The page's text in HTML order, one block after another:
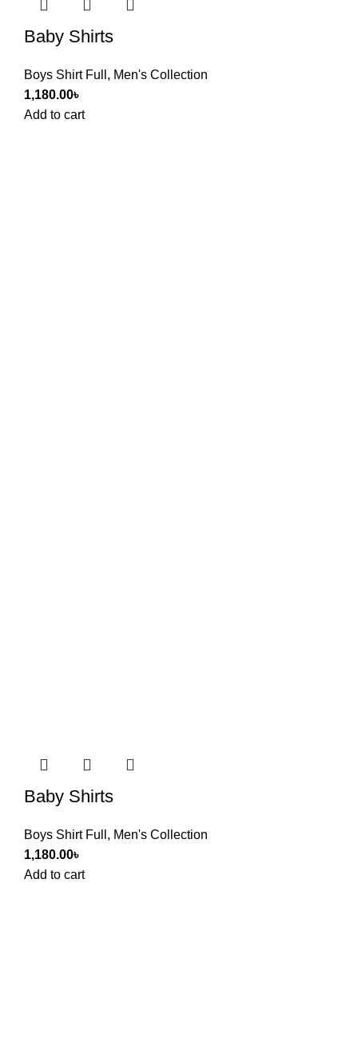
Baby Shirts
Boys Shirt Full , Men's Collection
1,180.00৳
Add to cart
Baby Shirts
Boys Shirt Full , Men's Collection
1,180.00৳
Add to cart